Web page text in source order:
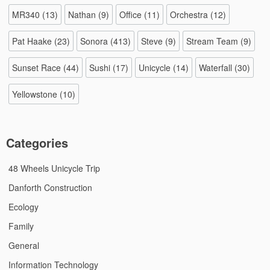
MR340 (13) Nathan (9) Office (11) Orchestra (12)
Pat Haake (23) Sonora (413) Steve (9) Stream Team (9)
Sunset Race (44) Sushi (17) Unicycle (14) Waterfall (30)
Yellowstone (10)
Categories
48 Wheels Unicycle Trip
Danforth Construction
Ecology
Family
General
Information Technology